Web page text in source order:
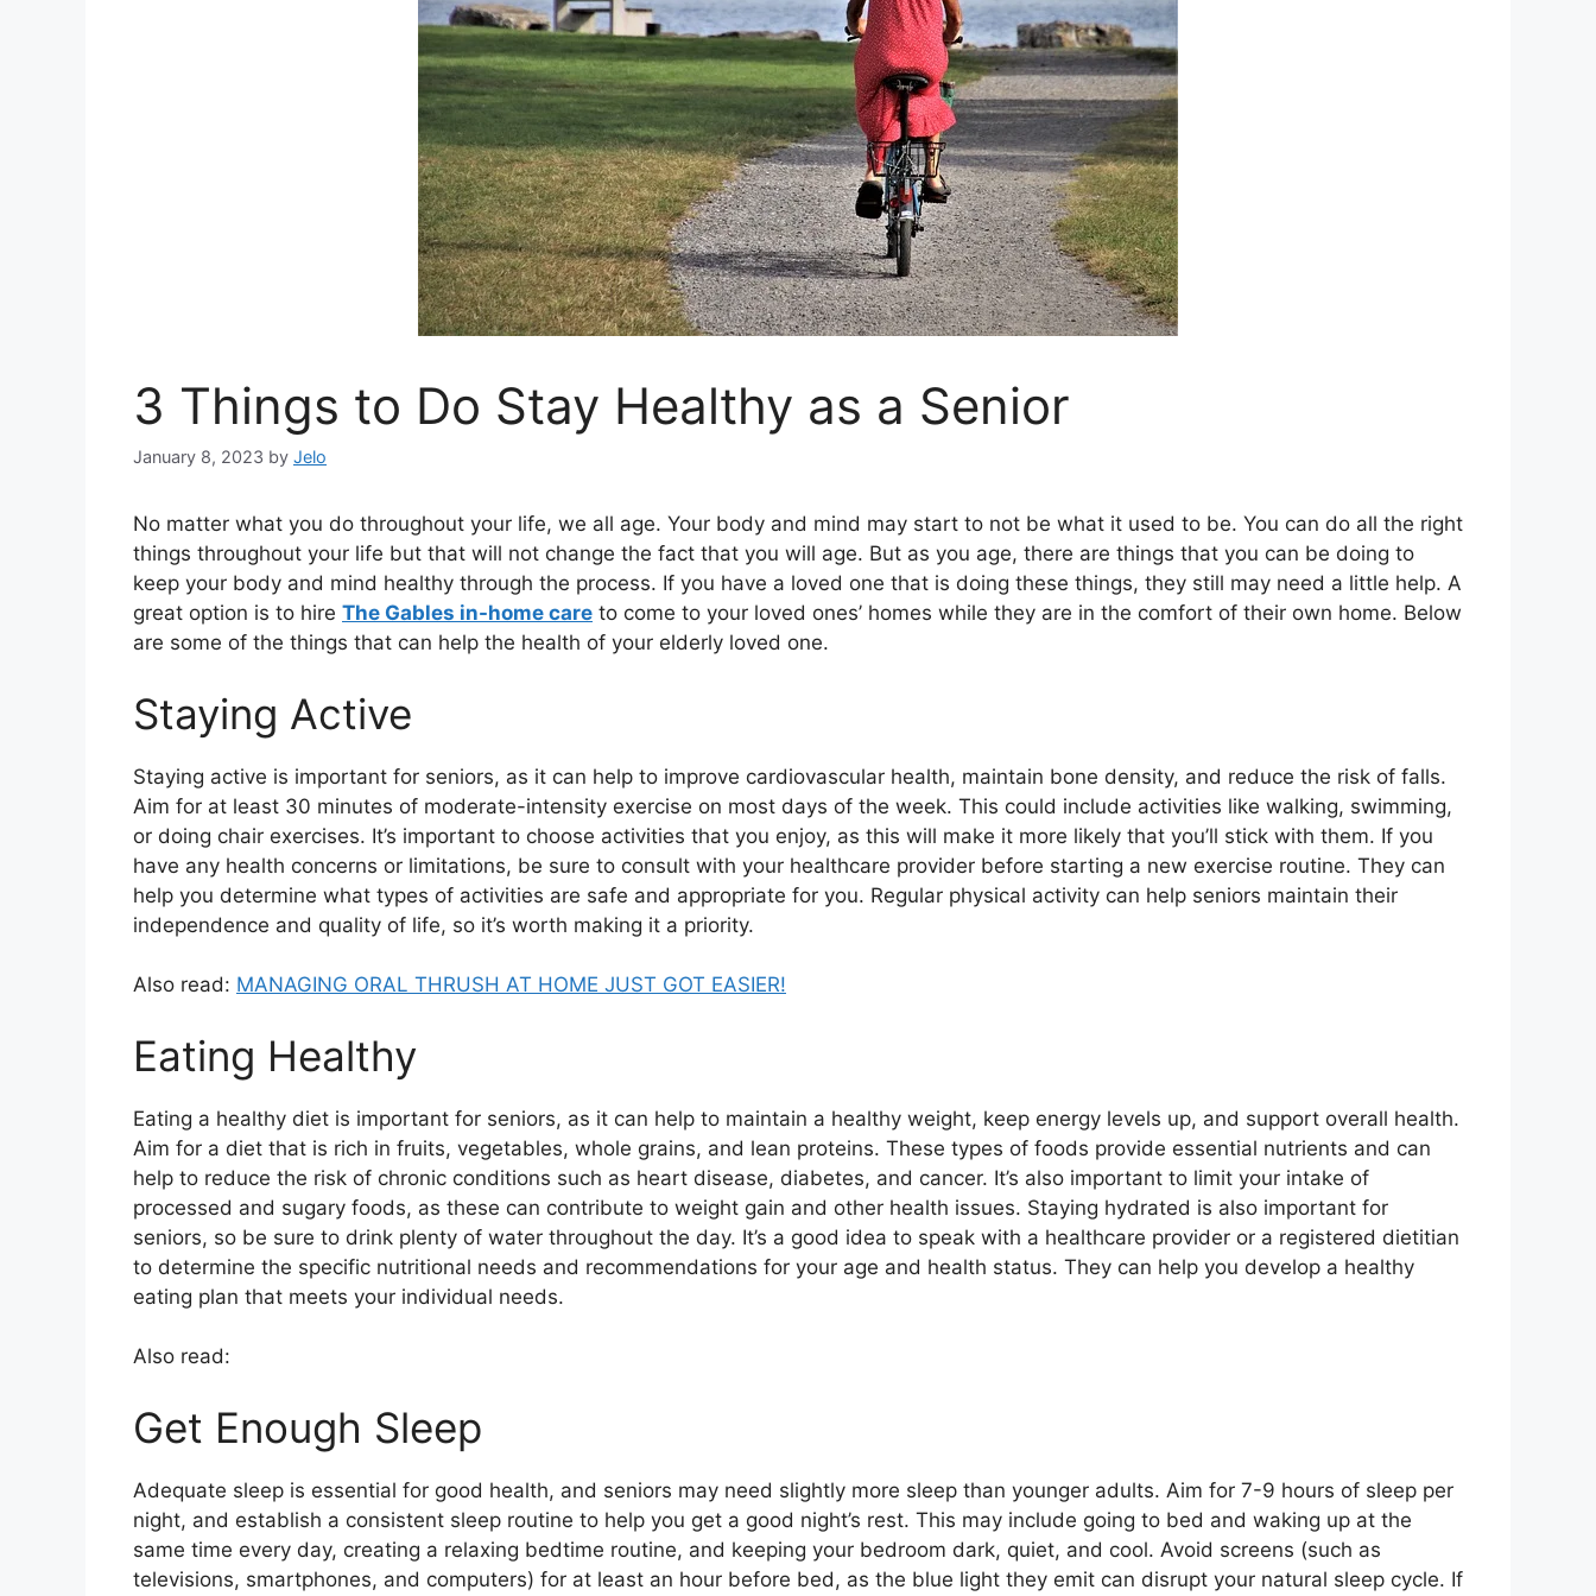
3 Things to Do Stay Healthy as a Senior
January 8, 2023 by Jelo
No matter what you do throughout your life, we all age. Your body and mind may start to not be what it used to be. You can do all the right
things throughout your life but that will not change the fact that you will age. But as you age, there are things that you can be doing to
keep your body and mind healthy through the process. If you have a loved one that is doing these things, they still may need a little help. A
great option is to hire The Gables in-home care to come to your loved ones’ homes while they are in the comfort of their own home. Below
are some of the things that can help the health of your elderly loved one.
Staying Active
Staying active is important for seniors, as it can help to improve cardiovascular health, maintain bone density, and reduce the risk of falls.
Aim for at least 30 minutes of moderate-intensity exercise on most days of the week. This could include activities like walking, swimming,
or doing chair exercises. It’s important to choose activities that you enjoy, as this will make it more likely that you’ll stick with them. If you
have any health concerns or limitations, be sure to consult with your healthcare provider before starting a new exercise routine. They can
help you determine what types of activities are safe and appropriate for you. Regular physical activity can help seniors maintain their
independence and quality of life, so it’s worth making it a priority.
Also read: MANAGING ORAL THRUSH AT HOME JUST GOT EASIER!
Eating Healthy
Eating a healthy diet is important for seniors, as it can help to maintain a healthy weight, keep energy levels up, and support overall health.
Aim for a diet that is rich in fruits, vegetables, whole grains, and lean proteins. These types of foods provide essential nutrients and can
help to reduce the risk of chronic conditions such as heart disease, diabetes, and cancer. It’s also important to limit your intake of
processed and sugary foods, as these can contribute to weight gain and other health issues. Staying hydrated is also important for
seniors, so be sure to drink plenty of water throughout the day. It’s a good idea to speak with a healthcare provider or a registered dietitian
to determine the specific nutritional needs and recommendations for your age and health status. They can help you develop a healthy
eating plan that meets your individual needs.
Also read:
Get Enough Sleep
Adequate sleep is essential for good health, and seniors may need slightly more sleep than younger adults. Aim for 7-9 hours of sleep per
night, and establish a consistent sleep routine to help you get a good night’s rest. This may include going to bed and waking up at the
same time every day, creating a relaxing bedtime routine, and keeping your bedroom dark, quiet, and cool. Avoid screens (such as
televisions, smartphones, and computers) for at least an hour before bed, as the blue light they emit can disrupt your natural sleep cycle. If